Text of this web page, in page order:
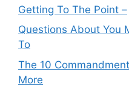
Getting To The Point –
Questions About You
To
The 10
More